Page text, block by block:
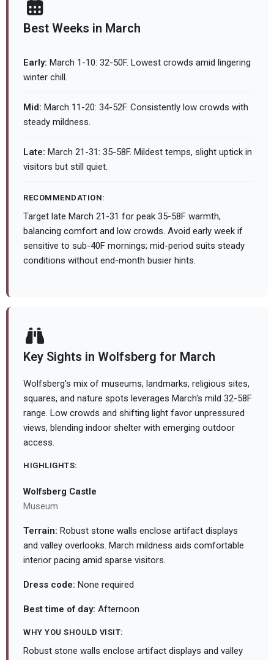
Best Weeks in March
Early: March 1-10: 32-50F. Lowest crowds amid lingering
winter chill.
Mid: March 11-20: 34-52F. Consistently low crowds with
steady mildness.
Late: March 21-31: 35-58F. Mildest temps, slight uptick in
visitors but still quiet.
RECOMMENDATION:
Target late March 21-31 for peak 35-58F warmth,
balancing comfort and low crowds. Avoid early week if
sensitive to sub-40F mornings; mid-period suits steady
conditions without end-month busier hints.
Key Sights in Wolfsberg for March
Wolfsberg's mix of museums, landmarks, religious sites,
squares, and nature spots leverages March's mild 32-58F
range. Low crowds and shifting light favor unpressured
views, blending indoor shelter with emerging outdoor
access.
HIGHLIGHTS:
Wolfsberg Castle
Museum
Terrain: Robust stone walls enclose artifact displays
and valley overlooks. March mildness aids comfortable
interior pacing amid sparse visitors.
Dress code: None required
Best time of day: Afternoon
WHY YOU SHOULD VISIT:
Robust stone walls enclose artifact displays and valley